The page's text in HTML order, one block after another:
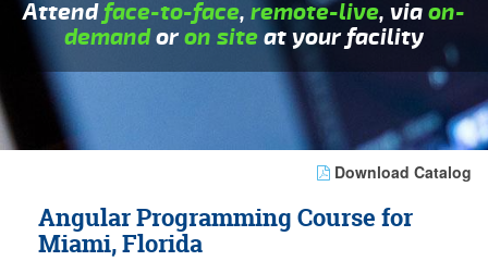
Attendface-to-face, remote-live, viaon-
demandoron siteat your facility
Download Catalog
Angular Programming Course for
Miami, Florida